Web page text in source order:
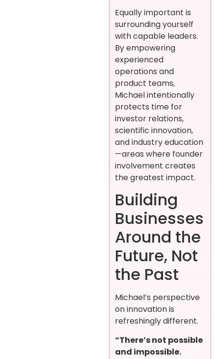
Equally important is
surrounding yourself
with capable leaders.
By empowering
experienced
operations and
product teams,
Michael intentionally
protects time for
investor relations,
scientific innovation,
and industry education
—areas where founder
involvement creates
the greatest impact.
Building
Businesses
Around the
Future, Not
the Past
Michael’s perspective
on innovation is
refreshingly different.
“There’s not possible
and impossible.